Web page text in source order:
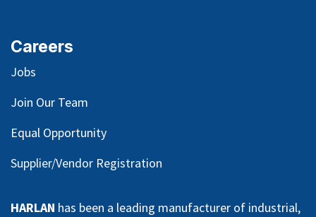
Careers
Jobs
Join Our Team
Equal Opportunity
Supplier/Vendor Registration
HARLAN has been a leading manufacturer of industrial,